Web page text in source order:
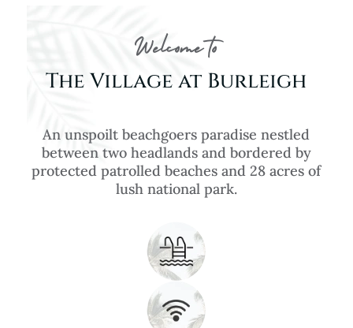
Welcome to
The Village at Burleigh
An unspoilt beachgoers paradise nestled
between two headlands and bordered by
protected patrolled beaches and 28 acres of
lush national park.